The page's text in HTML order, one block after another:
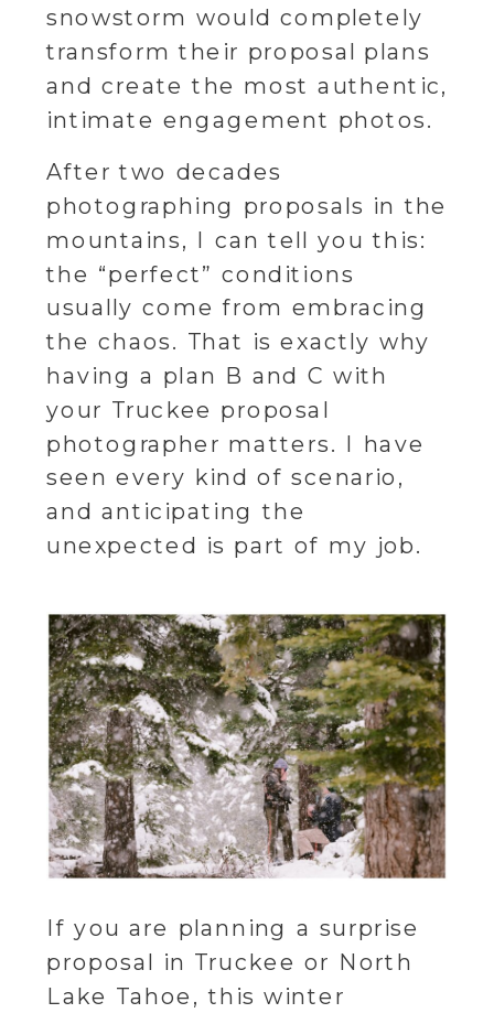
snowstorm would completely
transform their proposal plans
and create the most authentic,
intimate engagement photos.
After two decades
photographing proposals in the
mountains, I can tell you this:
the “perfect” conditions
usually come from embracing
the chaos. That is exactly why
having a plan B and C with
your Truckee proposal
photographer matters. I have
seen every kind of scenario,
and anticipating the
unexpected is part of my job.
If you are planning a surprise
proposal in Truckee or North
Lake Tahoe, this winter